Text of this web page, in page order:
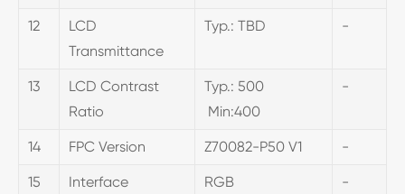
12
LCD
Transmittance
Typ.: TBD -
13
LCD Contrast
Ratio
Typ.: 500
Min:400
-
14 FPC Version Z70082-P50 V1 -
15 Interface RGB -